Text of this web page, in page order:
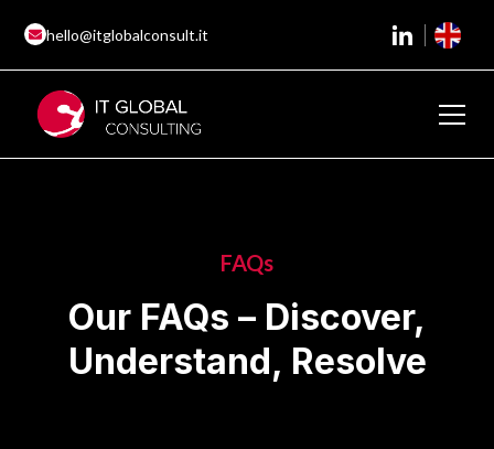
hello@itglobalconsult.it
FAQs
Our FAQs – Discover,
Understand, Resolve